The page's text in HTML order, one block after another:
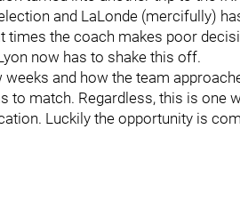
and LaLonde (mercifully)
times the coach makes poor
now has to shake this off.
and how the team
to match. Regardless, this is one
Luckily the opportunity is